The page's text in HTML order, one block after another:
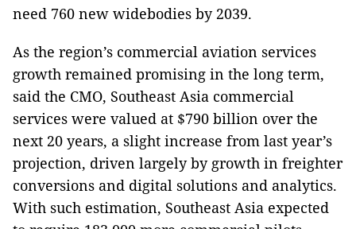
need 760 new widebodies by 2039.
As the region’s commercial aviation services
growth remained promising in the long term,
said the CMO, Southeast Asia commercial
services were valued at $790 billion over the
next 20 years, a slight increase from last year’s
projection, driven largely by growth in freighter
conversions and digital solutions and analytics.
With such estimation, Southeast Asia expected